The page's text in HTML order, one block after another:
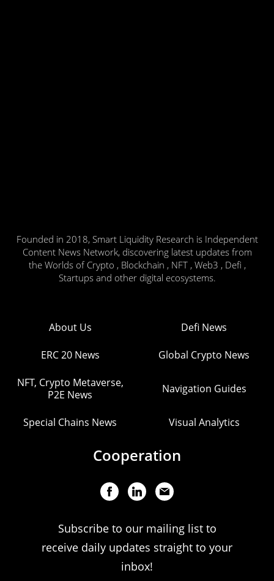
Founded in 2018, Smart Liquidity Research is Independent
Content News Network, discovering latest updates from
the Worlds of Crypto , Blockchain , NFT , Web3 , Defi ,
Startups and other digital ecosystems.
About Us Defi News
ERC 20 News Global Crypto News
NFT, Crypto Metaverse,
P2E News
Navigation Guides
Special Chains News Visual Analytics
Cooperation
Subscribe to our mailing list to
receive daily updates straight to your
inbox!